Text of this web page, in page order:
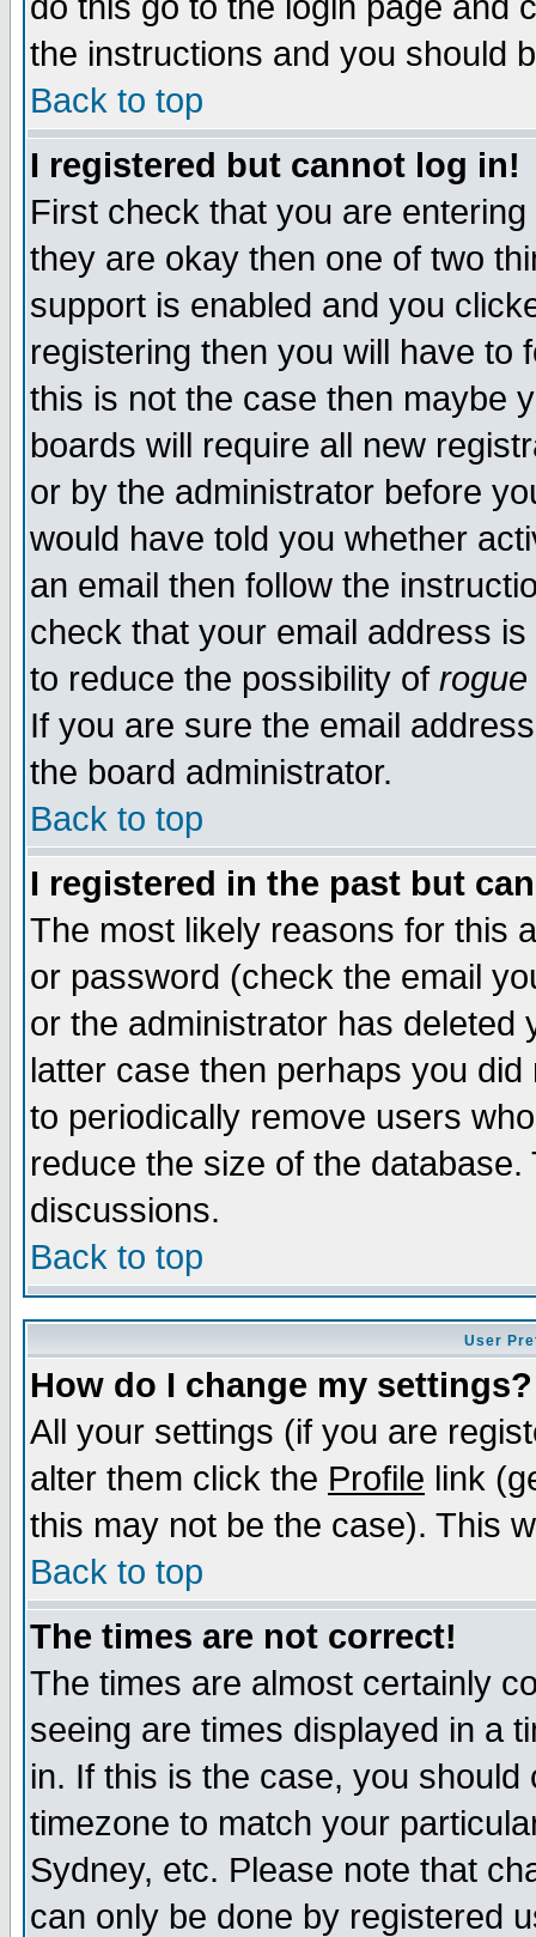
the instructions and you should
Back to top
I registered but cannot log in!
First check that you are
they are okay then one of two
support is enabled and you
registering then you will have to
this is not the case then maybe
boards will require all new
or by the administrator before
would have told you whether
an email then follow the
check that your email address
to reduce the possibility of rogue
If you are sure the email
the board administrator.
Back to top
I registered in the past but
The most likely reasons for this
or password (check the email
or the administrator has
latter case then perhaps you
to periodically remove users
reduce the size of the
discussions.
Back to top
User
How do I change my settings?
All your settings (if you are
alter them click the Profile link
this may not be the case). This
Back to top
The times are not correct!
The times are almost certainly
seeing are times displayed in a
in. If this is the case, you
timezone to match your
Sydney, etc. Please note that
can only be done by registered